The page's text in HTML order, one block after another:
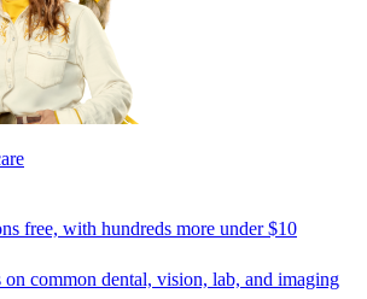
free, with hundreds more under $10
on common dental, vision, lab, and imaging